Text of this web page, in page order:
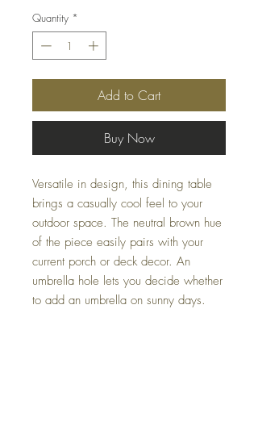
Quantity *
Add to Cart
Buy Now
Versatile in design, this dining table
brings a casually cool feel to your
outdoor space. The neutral brown hue
of the piece easily pairs with your
current porch or deck decor. An
umbrella hole lets you decide whether
to add an umbrella on sunny days.